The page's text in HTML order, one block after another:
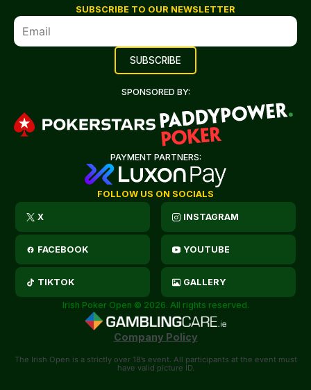
SUBSCRIBE TO OUR NEWSLETTER
SPONSORED BY:
PAYMENT PARTNERS:
FOLLOW US ON SOCIALS
X INSTAGRAM
FACEBOOK YOUTUBE
TIKTOK GALLERY
Irish Poker Open © 2026. All rights reserved.
Company Policy
The Irish Open is a strictly over 18’s event. All participants at the event must
have valid picture ID.